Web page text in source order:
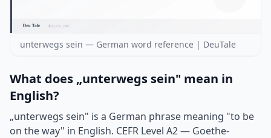
unterwegs sein — German word reference | DeuTale
What does „unterwegs sein" mean in
English?
„unterwegs sein" is a German phrase meaning "to be
on the way" in English. CEFR Level A2 — Goethe-